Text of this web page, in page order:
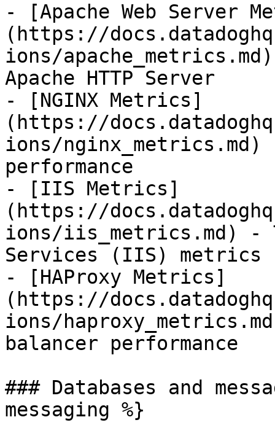
- [Apache Web Server
(https://
ions/
Apache HTTP Server
- [NGINX Metrics]
(https://
ions/nginx_metrics.md)
performance
- [IIS Metrics]
(https://
ions/iis_metrics.md) -
Services (IIS) metrics
- [HAProxy Metrics]
(https://
ions/
balancer performance
### Databases and
messaging %}